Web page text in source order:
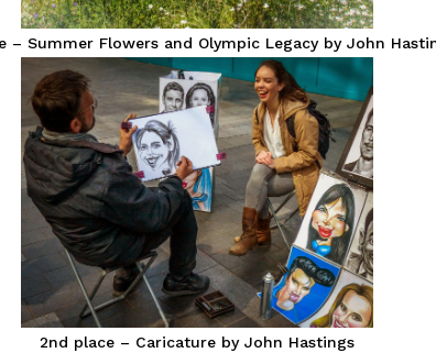
– Summer Flowers and Olympic Legacy by John
2nd place – Caricature by John Hastings